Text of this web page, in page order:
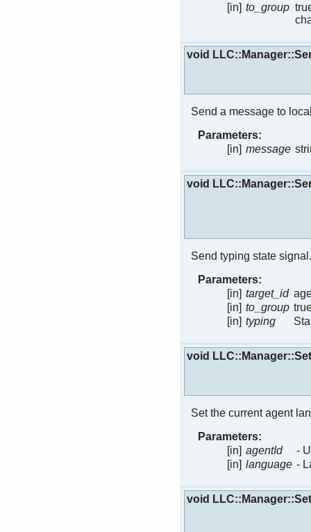
[in] to_group
void
Send a message to
Parameters:
[in] message
void
Send typing state signal.
Parameters:
[in] target_id
[in] to_group
[in] typing
void
Set the current agent
Parameters:
[in] agentId
-
[in] language -
void